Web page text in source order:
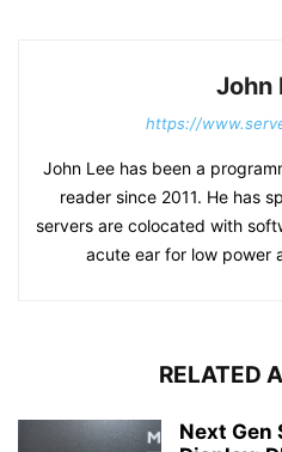
John
https://
John Lee has been a
reader since 2011. He has
servers are colocated with
acute ear for low power
RELATED
Next Gen